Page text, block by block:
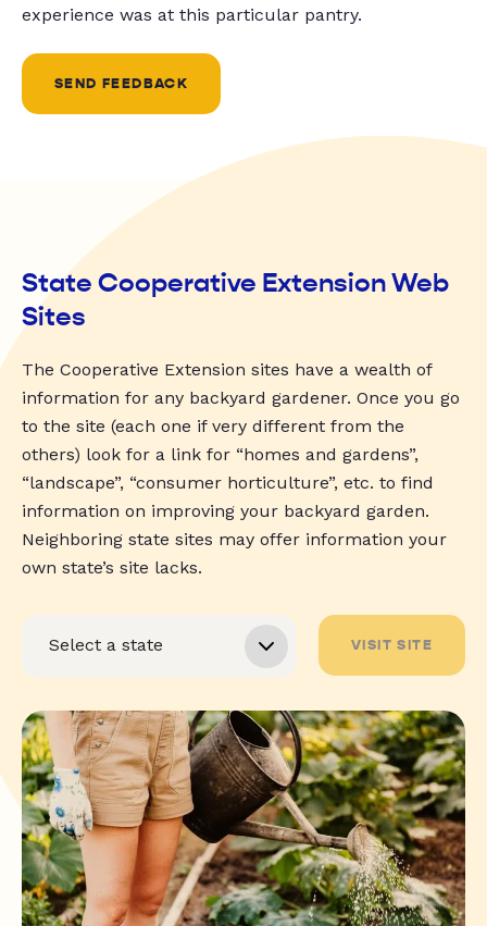
experience was at this particular pantry.
SEND FEEDBACK
State Cooperative Extension Web
Sites
The Cooperative Extension sites have a wealth of
information for any backyard gardener. Once you go
to the site (each one if very different from the
others) look for a link for “homes and gardens”,
“landscape”, “consumer horticulture”, etc. to find
information on improving your backyard garden.
Neighboring state sites may offer information your
own state’s site lacks.
VISIT SITE